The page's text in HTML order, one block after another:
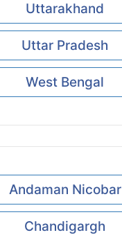
Uttarakhand
Uttar Pradesh
West Bengal
Andaman Nicobar
Chandigargh